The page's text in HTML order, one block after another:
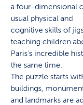
a four-dimensional
usual physical and
cognitive skills of
teaching children
Paris’s incredible
the same time.
The puzzle starts
buildings,
and landmarks are